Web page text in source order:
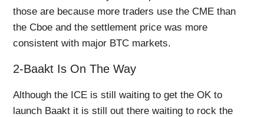
those are because more traders use the CME than
the Cboe and the settlement price was more
consistent with major BTC markets.
2-Baakt Is On The Way
Although the ICE is still waiting to get the OK to
launch Baakt it is still out there waiting to rock the